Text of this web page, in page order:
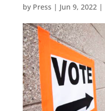
by Press | Jun 9, 2022|